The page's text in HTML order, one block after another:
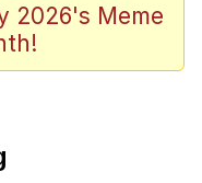
/ 2026's Meme